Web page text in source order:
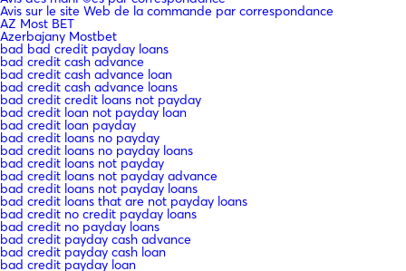
Avis sur le site Web de la commande par correspondance
AZ Most BET
Azerbajany Mostbet
bad bad credit payday loans
bad credit cash advance
bad credit cash advance loan
bad credit cash advance loans
bad credit credit loans not payday
bad credit loan not payday loan
bad credit loan payday
bad credit loans no payday
bad credit loans no payday loans
bad credit loans not payday
bad credit loans not payday advance
bad credit loans not payday loans
bad credit loans that are not payday loans
bad credit no credit payday loans
bad credit no payday loans
bad credit payday cash advance
bad credit payday cash loan
bad credit payday loan